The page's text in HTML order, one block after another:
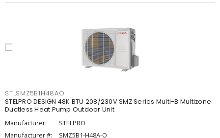
STLSMZ5B1H48AO
STELPRO DESIGN 48K BTU 208/230V SMZ Series Multi-B Multizone
Ductless Heat Pump Outdoor Unit
Manufacturer:
STELPRO
Manufacturer #:
SMZ5B1-H48A-O